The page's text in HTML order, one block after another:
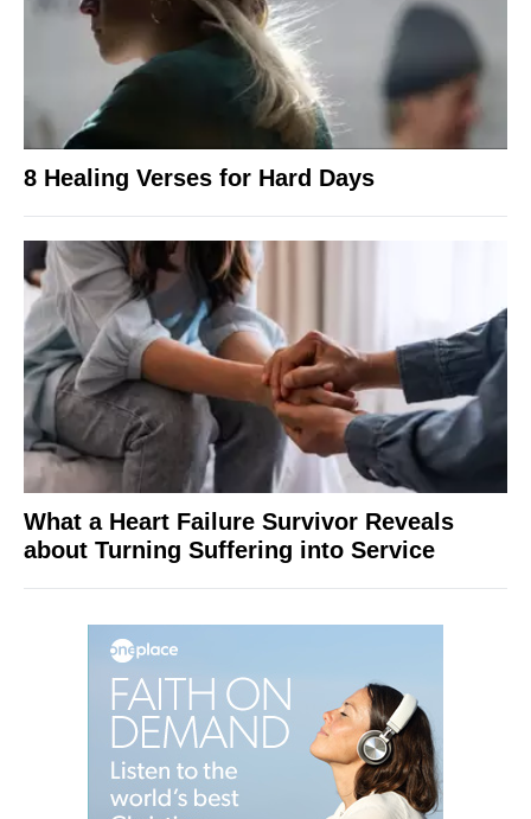
8 Healing Verses for Hard Days
What a Heart Failure Survivor Reveals
about Turning Suffering into Service